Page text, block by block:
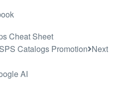
Cheat Sheet
Catalogs Promotion Next
AI